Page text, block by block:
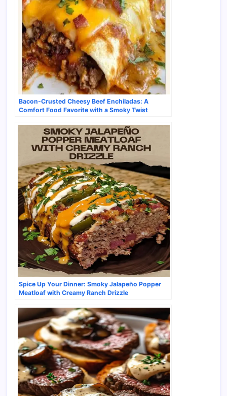
Bacon-Crusted Cheesy Beef Enchiladas: A
Comfort Food Favorite with a Smoky Twist
Spice Up Your Dinner: Smoky Jalapeño Popper
Meatloaf with Creamy Ranch Drizzle